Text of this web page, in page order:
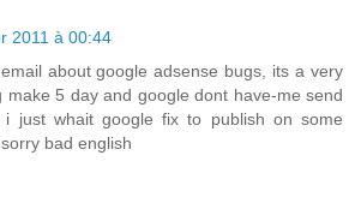
2011 à 00:44
about google adsense bugs, its a very
make 5 day and google dont have-me send
i just whait google fix to publish on some
bad english